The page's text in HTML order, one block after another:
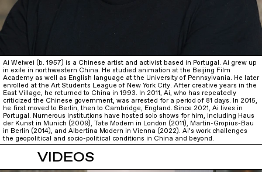
Ai Weiwei (b. 1957) is a Chinese artist and activist based in Portugal. Ai grew up
in exile in northwestern China. He studied animation at the Beijing Film
Academy as well as English language at the University of Pennsylvania. He later
enrolled at the Art Students League of New York City. After creative years in the
East Village, he returned to China in 1993. In 2011, Ai, who has repeatedly
criticized the Chinese government, was arrested for a period of 81 days. In 2015,
he first moved to Berlin, then to Cambridge, England. Since 2021, Ai lives in
Portugal. Numerous institutions have hosted solo shows for him, including Haus
der Kunst in Munich (2009), Tate Modern in London (2011), Martin-Gropius-Bau
in Berlin (2014), and Albertina Modern in Vienna (2022). Ai’s work challenges
the geopolitical and socio-political conditions in China and beyond.
VIDEOS